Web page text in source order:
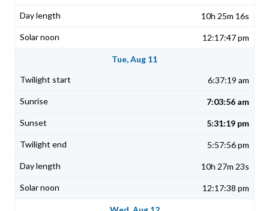
10h 25m 16s
12:17:47 pm
Tue, Aug 11
6:37:19 am
7:03:56 am
5:31:19 pm
5:57:56 pm
10h 27m 23s
12:17:38 pm